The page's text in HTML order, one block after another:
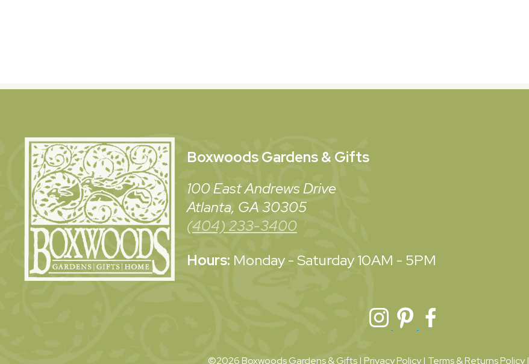
BoxwoodsGardens & Gifts
100 East Andrews Drive
Atlanta, GA 30305
(404) 233-3400
Hours: Monday - Saturday10AM - 5PM
©2026 Boxwoods Gardens & Gifts | Privacy Policy| Terms & Returns Policy|